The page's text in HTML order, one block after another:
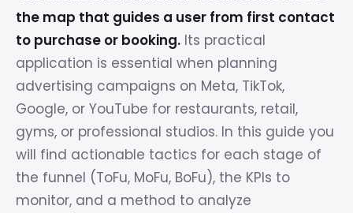
the map that guides a user from first contact
to purchase or booking. Its practical
application is essential when planning
advertising campaigns on Meta, TikTok,
Google, or YouTube for restaurants, retail,
gyms, or professional studios. In this guide you
will find actionable tactics for each stage of
the funnel (ToFu, MoFu, BoFu), the KPIs to
monitor, and a method to analyze